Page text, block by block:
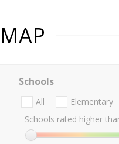
MAP
Schools
All Elementary
Schools rated higher